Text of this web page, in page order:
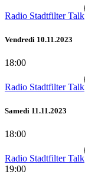
Radio Stadtfilter Talk
Vendredi 10.11.2023
18:00
Radio Stadtfilter Talk
Samedi 11.11.2023
18:00
Radio Stadtfilter Talk
19:00